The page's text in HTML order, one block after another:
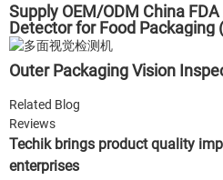
Supply OEM/ODM China
Detector for Food Packaging
Outer Packaging Vision
Related Blog
Reviews
Techik brings product quality
enterprises